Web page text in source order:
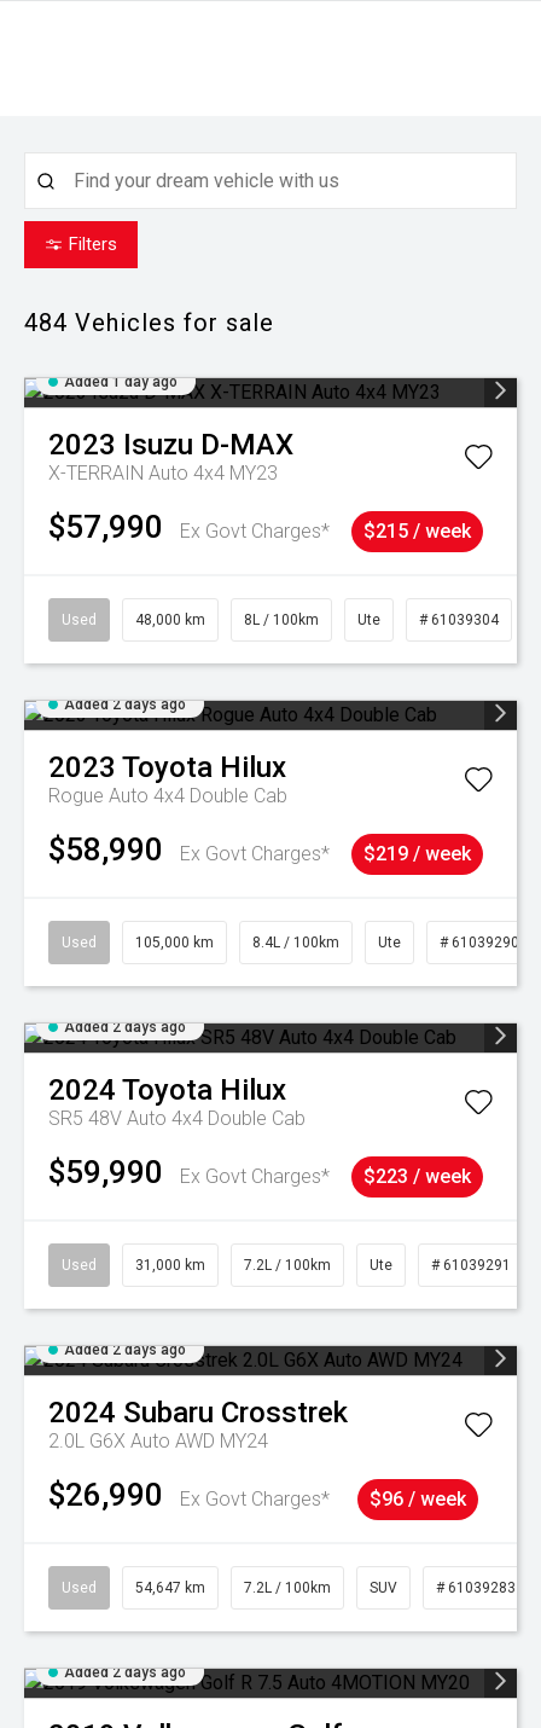
Filters
484 Vehicles for sale
Added 1 day ago
2023 Isuzu D-MAX
X-TERRAIN Auto 4x4 MY23
$57,990 Ex Govt Charges* $215 / week
Used 48,000 km 8L / 100km Ute # 61039304
Added 2 days ago
2023 Toyota Hilux
Rogue Auto 4x4 Double Cab
$58,990 Ex Govt Charges* $219 / week
Used 105,000 km 8.4L / 100km Ute # 61039290
Added 2 days ago
2024 Toyota Hilux
SR5 48V Auto 4x4 Double Cab
$59,990 Ex Govt Charges* $223 / week
Used 31,000 km 7.2L / 100km Ute # 61039291
Added 2 days ago
2024 Subaru Crosstrek
2.0L G6X Auto AWD MY24
$26,990 Ex Govt Charges* $96 / week
Used 54,647 km 7.2L / 100km SUV # 61039283
Added 2 days ago